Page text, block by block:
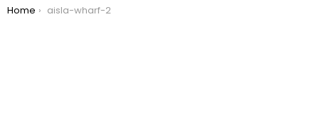
You are here:
Home aisla-wharf-2